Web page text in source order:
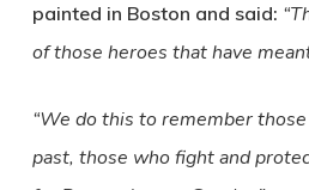
painted in Boston and said:
of those heroes that have
“We do this to remember
past, those who fight and